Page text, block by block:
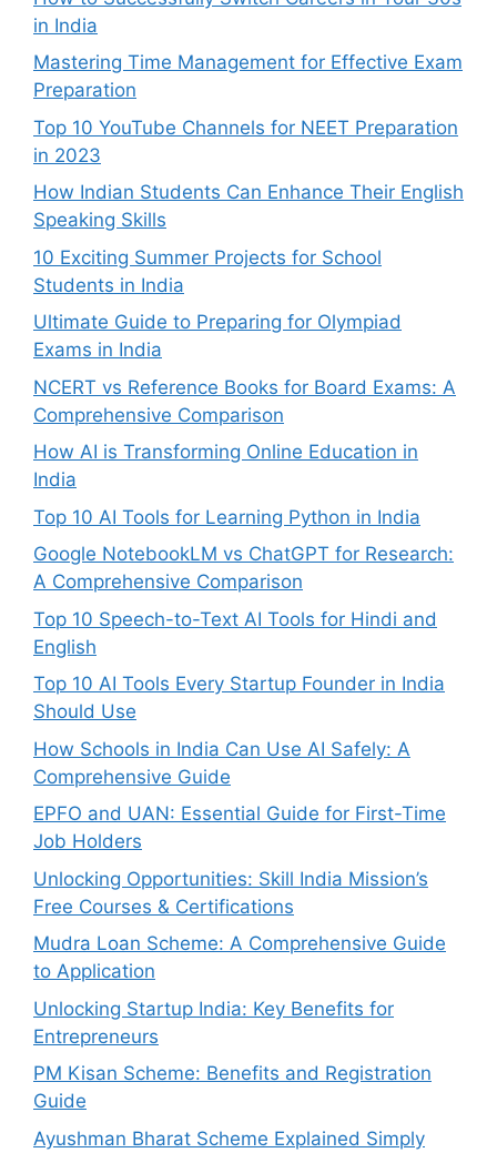
in India
Mastering Time Management for Effective Exam
Preparation
Top 10 YouTube Channels for NEET Preparation
in 2023
How Indian Students Can Enhance Their English
Speaking Skills
10 Exciting Summer Projects for School
Students in India
Ultimate Guide to Preparing for Olympiad
Exams in India
NCERT vs Reference Books for Board Exams: A
Comprehensive Comparison
How AI is Transforming Online Education in
India
Top 10 AI Tools for Learning Python in India
Google NotebookLM vs ChatGPT for Research:
A Comprehensive Comparison
Top 10 Speech-to-Text AI Tools for Hindi and
English
Top 10 AI Tools Every Startup Founder in India
Should Use
How Schools in India Can Use AI Safely: A
Comprehensive Guide
EPFO and UAN: Essential Guide for First-Time
Job Holders
Unlocking Opportunities: Skill India Mission’s
Free Courses & Certifications
Mudra Loan Scheme: A Comprehensive Guide
to Application
Unlocking Startup India: Key Benefits for
Entrepreneurs
PM Kisan Scheme: Benefits and Registration
Guide
Ayushman Bharat Scheme Explained Simply